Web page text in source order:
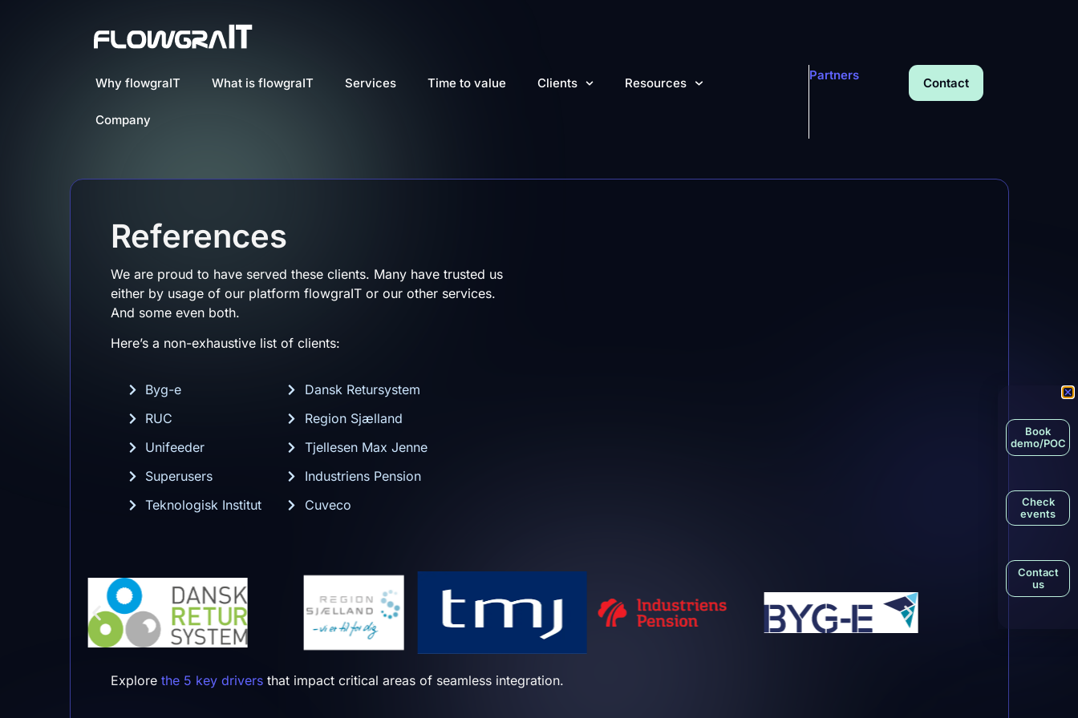
Why flowgraIT What is flowgraIT Services Time to value Clients Resources
Company
Partners
Contact
References
We are proud to have served these clients. Many have trusted us
either by usage of our platform flowgraIT or our other services.
And some even both.
Here’s a non-exhaustive list of clients:
Byg-e
RUC
Unifeeder
Superusers
Teknologisk Institut
Dansk Retursystem
Region Sjælland
Tjellesen Max Jenne
Industriens Pension
Cuveco
Explore the 5 key drivers that impact critical areas of seamless integration.
Book
demo/POC
Check
events
Contact
us